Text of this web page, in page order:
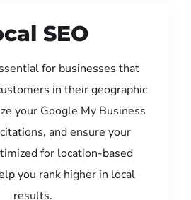
SEO
for businesses that
in their geographic
your Google My Business
and ensure your
for location-based
you rank higher in local
results.